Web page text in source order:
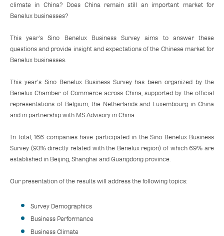
climate in China? Does China remain still an important market for
Benelux businesses?
This year's Sino Benelux Business Survey aims to answer these
questions and provide insight and expectations of the Chinese market for
Benelux businesses.
This year's Sino Benelux Business Survey has been organized by the
Benelux Chamber of Commerce across China, supported by the official
representations of Belgium, the Netherlands and Luxembourg in China
and in partnership with MS Advisory in China.
In total, 166 companies have participated in the Sino Benelux Business
Survey (93% directly related with the Benelux region) of which 69% are
established in Beijing, Shanghai and Guangdong province.
Our presentation of the results will address the following topics:
Survey Demographics
Business Performance
Business Climate